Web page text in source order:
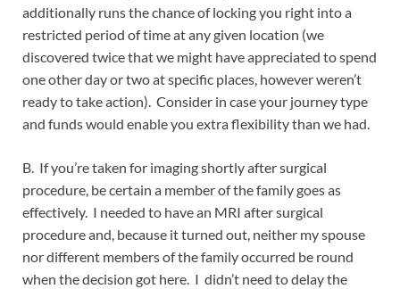
additionally runs the chance of locking you right into a
restricted period of time at any given location (we
discovered twice that we might have appreciated to spend
one other day or two at specific places, however weren’t
ready to take action). Consider in case your journey type
and funds would enable you extra flexibility than we had.
B. If you’re taken for imaging shortly after surgical
procedure, be certain a member of the family goes as
effectively. I needed to have an MRI after surgical
procedure and, because it turned out, neither my spouse
nor different members of the family occurred be round
when the decision got here. I didn’t need to delay the